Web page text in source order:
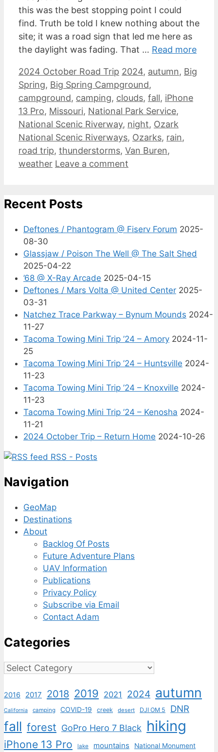
this was the best stopping point I could
find. Truth be told I knew nothing about the
site; it was a road sign that led me here as
the daylight was fading. That … Read more
Categories
2024 October Road Trip Tags
2024, autumn, Big
Spring, Big Spring Campground,
campground, camping, clouds, fall, iPhone
13 Pro, Missouri, National Park Service,
National Scenic Riverway, night, Ozark
National Scenic Riverways, Ozarks, rain,
road trip, thunderstorms, Van Buren,
weather Leave a comment
Recent Posts
Deftones / Phantogram @ Fiserv Forum 2025-
08-30
Glassjaw / Poison The Well @ The Salt Shed
2025-04-22
’68 @ X-Ray Arcade 2025-04-15
Deftones / Mars Volta @ United Center 2025-
03-31
Natchez Trace Parkway – Bynum Mounds 2024-
11-27
Tacoma Towing Mini Trip ’24 – Amory 2024-11-
25
Tacoma Towing Mini Trip ’24 – Huntsville 2024-
11-23
Tacoma Towing Mini Trip ’24 – Knoxville 2024-
11-23
Tacoma Towing Mini Trip ’24 – Kenosha 2024-
11-21
2024 October Trip – Return Home 2024-10-26
RSS - Posts
Navigation
GeoMap
Destinations
About
Backlog Of Posts
Future Adventure Plans
UAV Information
Publications
Privacy Policy
Subscribe via Email
Contact Adam
Categories
Categories
2016 2017 2018 2019 2021 2024 autumn
California camping COVID-19 creek desert DJI OM 5 DNR
fall forest GoPro Hero 7 Black hiking
iPhone 13 Pro lake mountains National Monument